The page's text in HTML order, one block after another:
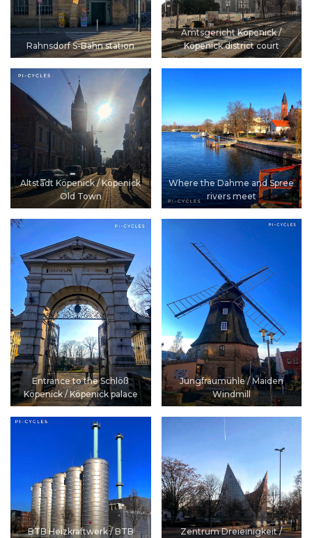
Rahnsdorf S-Bahn station
Amtsgericht Köpenick /
Köpenick district court
Altstadt Köpenick / Köpenick
Old Town
Where the Dahme and Spree
rivers meet
Entrance to the Schlöß
Köpenick / Köpenick palace
Jungfraumühle / Maiden
Windmill
BTB Heizkraftwerk / BTB
Zentrum Dreieinigkeit /